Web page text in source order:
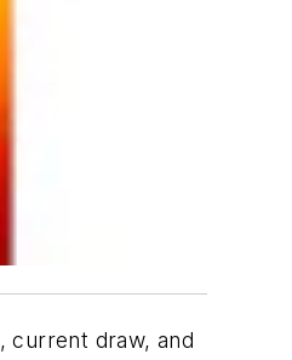
current draw, and